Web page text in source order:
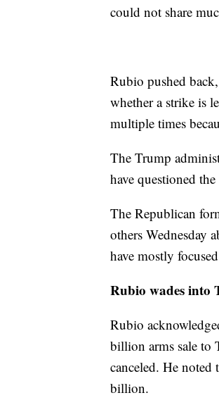
could not share
Rubio pushed
whether a strike is
multiple times
The Trump
have questioned
The Republican
others Wednesday
have mostly
Rubio wades into
Rubio
billion arms sale to
canceled. He
billion.